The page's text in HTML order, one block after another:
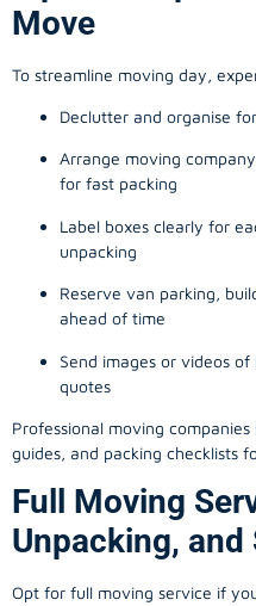
Move
To streamline moving day,
Declutter and organise
Arrange moving
for fast packing
Label boxes clearly for
unpacking
Reserve van parking,
ahead of time
Send images or videos
quotes
Professional moving
guides, and packing checklists
Full Moving
Unpacking, and
Opt for full moving service if